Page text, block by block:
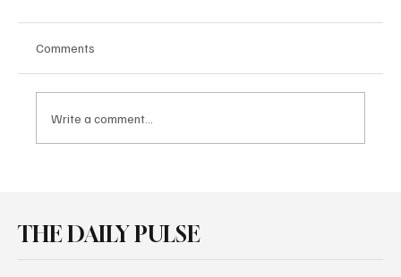
Comments
Write a comment...
THE DAILY PULSE